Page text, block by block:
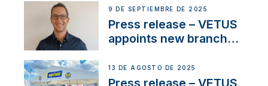
OEM’s and
stakeholders in Europe
and North America
9 DE SEPTIEMBRE DE 2025
Press release – VETUS
appoints new branch
operations in France
13 DE AGOSTO DE 2025